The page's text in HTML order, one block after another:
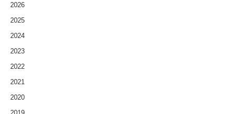
2026
2025
2024
2023
2022
2021
2020